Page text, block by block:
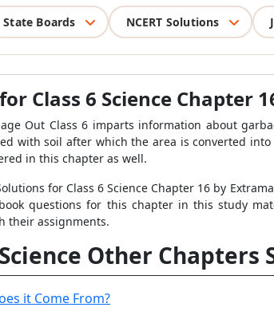
State Boards NCERT Solutions
Class 6 Science Chapter
Out Class 6 imparts information about
with soil after which the area is converted
in this chapter as well.
for Class 6 Science Chapter 16 by
questions for this chapter in this study
their assignments.
Science Other Chapters
it Come From?